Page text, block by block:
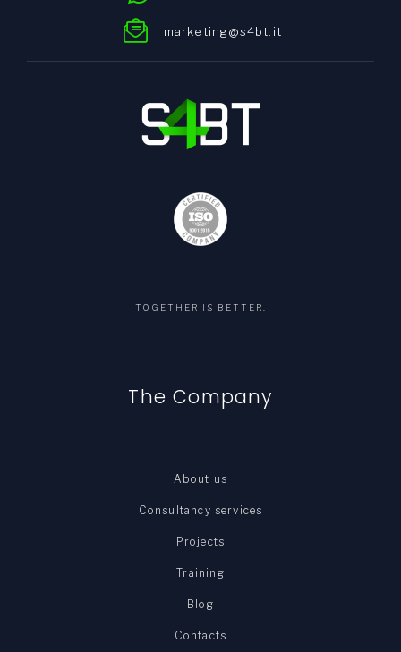
marketing@s4bt.it
TOGETHER IS BETTER.
The Company
About us
Consultancy services
Projects
Training
Blog
Contacts